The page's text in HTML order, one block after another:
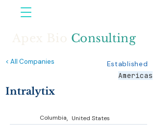
Consulting
< All Companies
Established
Americas
Intralytix
Columbia, United States